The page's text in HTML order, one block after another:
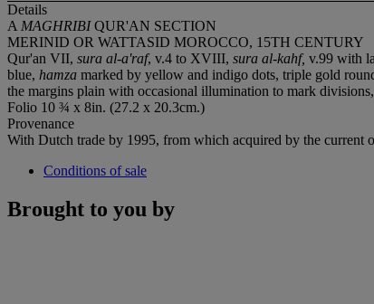
Details
A MAGHRIBIQUR'AN SECTION
MERINID OR WATTASID MOROCCO, 15TH CENTURY
Qur'an VII, sura al-a'raf, v.4 to XVIII, sura al-kahf, v.99 with
blue, hamza marked by yellow and indigo dots, triple gold
the margins plain with occasional illumination to mark
Folio 10 ¾ x 8in. (27.2 x 20.3cm.)
Provenance
With Dutch trade by 1995, from which acquired by the current
Conditions of sale
Brought to you by